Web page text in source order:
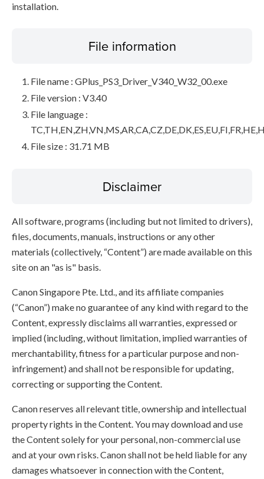
installation.
File information
File name : GPlus_PS3_Driver_V340_W32_00.exe
File version : V3.40
File language :
File size : 31.71 MB
Disclaimer
All software, programs (including but not limited to drivers),
files, documents, manuals, instructions or any other
materials (collectively, “Content”) are made available on this
site on an "as is" basis.
Canon Singapore Pte. Ltd., and its affiliate companies
(“Canon”) make no guarantee of any kind with regard to the
Content, expressly disclaims all warranties, expressed or
implied (including, without limitation, implied warranties of
merchantability, fitness for a particular purpose and non-
infringement) and shall not be responsible for updating,
correcting or supporting the Content.
Canon reserves all relevant title, ownership and intellectual
property rights in the Content. You may download and use
the Content solely for your personal, non-commercial use
and at your own risks. Canon shall not be held liable for any
damages whatsoever in connection with the Content,